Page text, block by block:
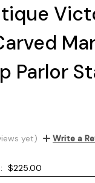
Parlor
yet) Write a
$225.00